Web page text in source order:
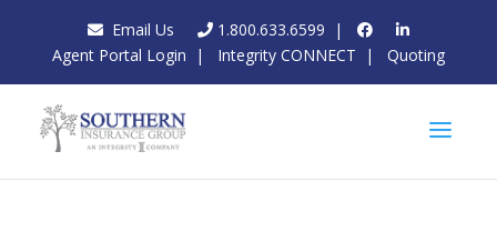
Email Us 1.800.633.6599 |
Agent Portal Login | Integrity CONNECT | Quoting